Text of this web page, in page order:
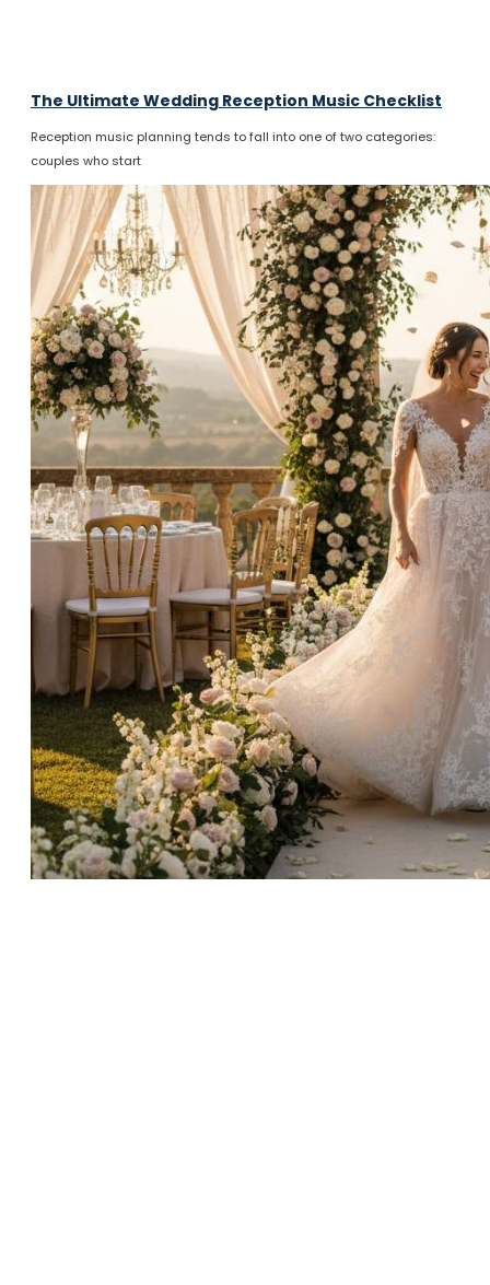
The Ultimate Wedding Reception Music Checklist
Reception music planning tends to fall into one of two categories:
couples who start